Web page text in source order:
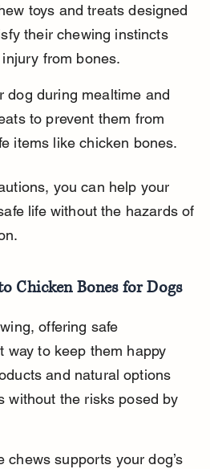
toys and treats designed
their chewing instincts
from bones.
dog during mealtime and
to prevent them from
items like chicken bones.
you can help your
life without the hazards of
Chicken Bones for Dogs
offering safe
way to keep them happy
and natural options
without the risks posed by
chews supports your dog’s